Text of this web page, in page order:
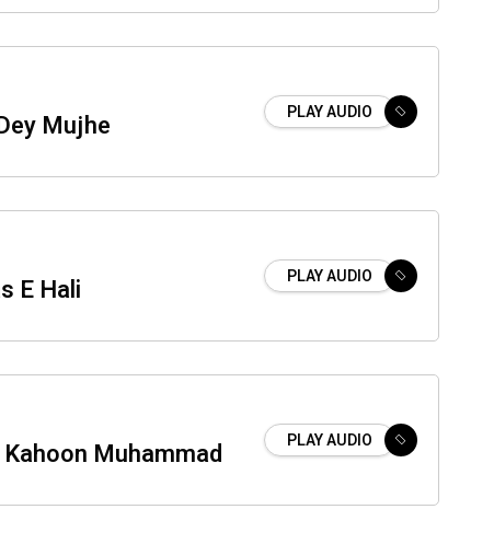
Mujhe PLAY AUDIO
E Hali PLAY AUDIO
Muhammad PLAY AUDIO